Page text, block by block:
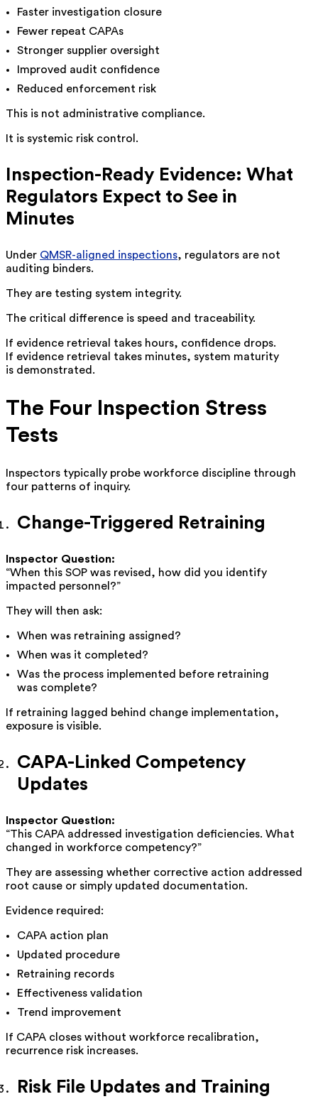
Faster investigation closure
Fewer repeat CAPAs
Stronger supplier oversight
Improved audit confidence
Reduced enforcement risk
This is not administrative compliance.
It is systemic risk control.
Inspection-Ready Evidence: What
Regulators Expect to See in
Minutes
Under QMSR-aligned inspections, regulators are not
auditing binders.
They are testing system integrity.
The critical difference is speed and traceability.
If evidence retrieval takes hours, confidence drops.
If evidence retrieval takes minutes, system maturity
is demonstrated.
The Four Inspection Stress
Tests
Inspectors typically probe workforce discipline through
four patterns of inquiry.
Change-Triggered Retraining
Inspector Question:
“When this SOP was revised, how did you identify
impacted personnel?”
They will then ask:
When was retraining assigned?
When was it completed?
Was the process implemented before retraining
was complete?
If retraining lagged behind change implementation,
exposure is visible.
CAPA-Linked Competency
Updates
Inspector Question:
“This CAPA addressed investigation deficiencies. What
changed in workforce competency?”
They are assessing whether corrective action addressed
root cause or simply updated documentation.
Evidence required:
CAPA action plan
Updated procedure
Retraining records
Effectiveness validation
Trend improvement
If CAPA closes without workforce recalibration,
recurrence risk increases.
Risk File Updates and Training